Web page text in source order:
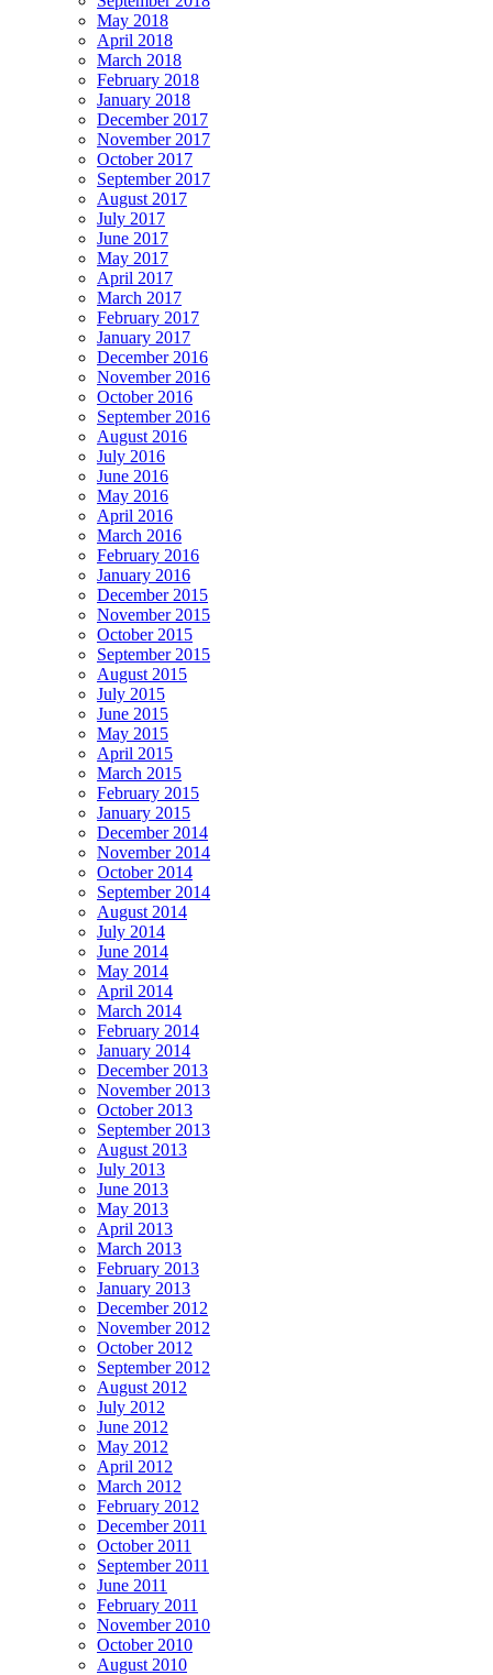
May 2018
April 2018
March 2018
February 2018
January 2018
December 2017
November 2017
October 2017
September 2017
August 2017
July 2017
June 2017
May 2017
April 2017
March 2017
February 2017
January 2017
December 2016
November 2016
October 2016
September 2016
August 2016
July 2016
June 2016
May 2016
April 2016
March 2016
February 2016
January 2016
December 2015
November 2015
October 2015
September 2015
August 2015
July 2015
June 2015
May 2015
April 2015
March 2015
February 2015
January 2015
December 2014
November 2014
October 2014
September 2014
August 2014
July 2014
June 2014
May 2014
April 2014
March 2014
February 2014
January 2014
December 2013
November 2013
October 2013
September 2013
August 2013
July 2013
June 2013
May 2013
April 2013
March 2013
February 2013
January 2013
December 2012
November 2012
October 2012
September 2012
August 2012
July 2012
June 2012
May 2012
April 2012
March 2012
February 2012
December 2011
October 2011
September 2011
June 2011
February 2011
November 2010
October 2010
August 2010